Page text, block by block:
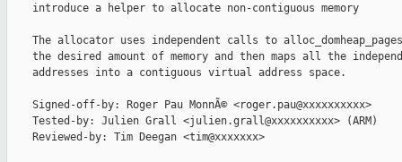
    introduce a helper to allocate non-contiguous memory
The allocator uses independent calls to
the desired amount of memory and then maps all the
    addresses into a contiguous virtual address space.
    Signed-off-by: Roger Pau MonnÃ© <roger.pau@xxxxxxxxxx>
    Tested-by: Julien Grall <julien.grall@xxxxxxxxxx> (ARM)
    Reviewed-by: Tim Deegan <tim@xxxxxxx>